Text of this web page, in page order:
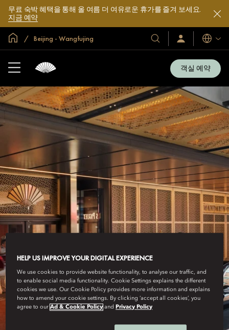
무료 숙박 혜택을 통해 올 여름 더 여유로운 휴가를 즐겨 보세요.
지금 예약
글로벌 홈Beijing - Wangfujing
호
텔
트
소
개
로
그
지
금
입
언
어
객실 예약
HELP US IMPROVE YOUR DIGITAL EXPERIENCE
We use cookies to provide website functionality, to analyse our traffic, and
to enable social media functionality. Cookie Settings explains the different
cookies we use. Our Cookie Policy provides more information and explains
how to amend your cookie settings. By clicking ‘accept all cookies’, you
agree to ourAd & Cookie Policy and Privacy Policy